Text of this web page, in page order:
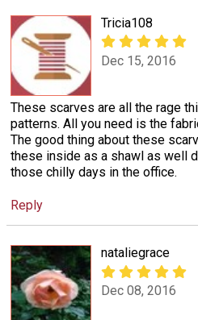
Tricia108
Dec 15, 2016
These scarves are all the rage
patterns. All you need is the
The good thing about these
these inside as a shawl as well
those chilly days in the office.
Reply
nataliegrace
Dec 08, 2016